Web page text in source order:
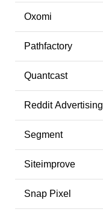
Oxomi
Pathfactory
Quantcast
Reddit Advertising
Segment
Siteimprove
Snap Pixel